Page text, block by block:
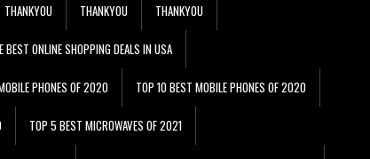
THANKYOU THANKYOU THANKYOU
BEST ONLINE SHOPPING DEALS IN USA
PHONES OF 2020 TOP 10 BEST MOBILE PHONES OF 2020
TOP 5 BEST MICROWAVES OF 2021